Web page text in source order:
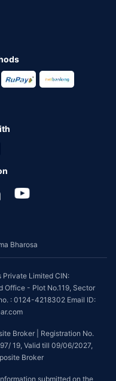
Bharosa
Private Limited CIN:
Office - Plot No.119, Sector
: 0124-4218302 Email ID:
Broker | Registration No.
19, Valid till 09/06/2027,
Broker
submitted on the